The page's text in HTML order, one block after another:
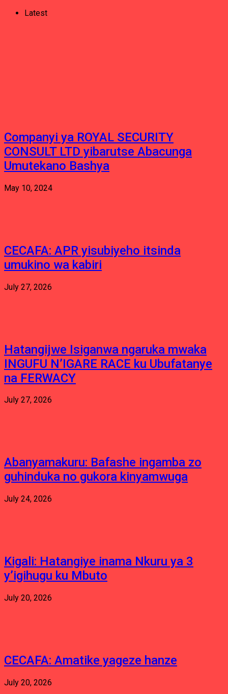
Latest
Companyi ya ROYAL SECURITY
CONSULT LTD yibarutse Abacunga
Umutekano Bashya
May 10, 2024
CECAFA: APR yisubiyeho itsinda
umukino wa kabiri
July 27, 2026
Hatangijwe Isiganwa ngaruka mwaka
INGUFU N’IGARE RACE ku Ubufatanye
na FERWACY
July 27, 2026
Abanyamakuru: Bafashe ingamba zo
guhinduka no gukora kinyamwuga
July 24, 2026
Kigali: Hatangiye inama Nkuru ya 3
y’igihugu ku Mbuto
July 20, 2026
CECAFA: Amatike yageze hanze
July 20, 2026